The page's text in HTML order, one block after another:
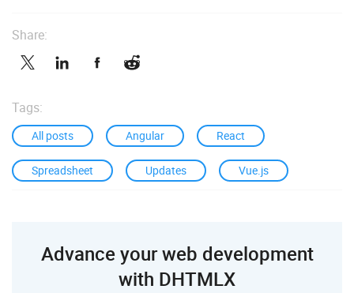
Share:
Tags:
All posts Angular React
Spreadsheet Updates Vue.js
Advance your web development
with DHTMLX